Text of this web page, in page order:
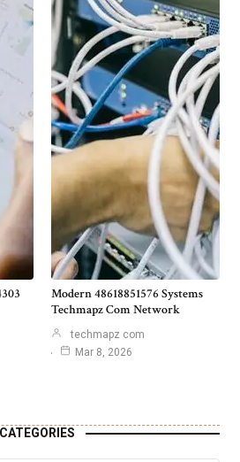
Modern 48618851576 Systems
Techmapz Com Network
techmapz com
Mar 8, 2026
CATEGORIES